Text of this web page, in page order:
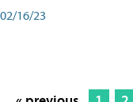
02/16/23